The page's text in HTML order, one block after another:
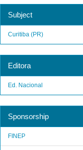
Subject
Curitiba (PR)
Editora
Ed. Nacional
Sponsorship
FINEP